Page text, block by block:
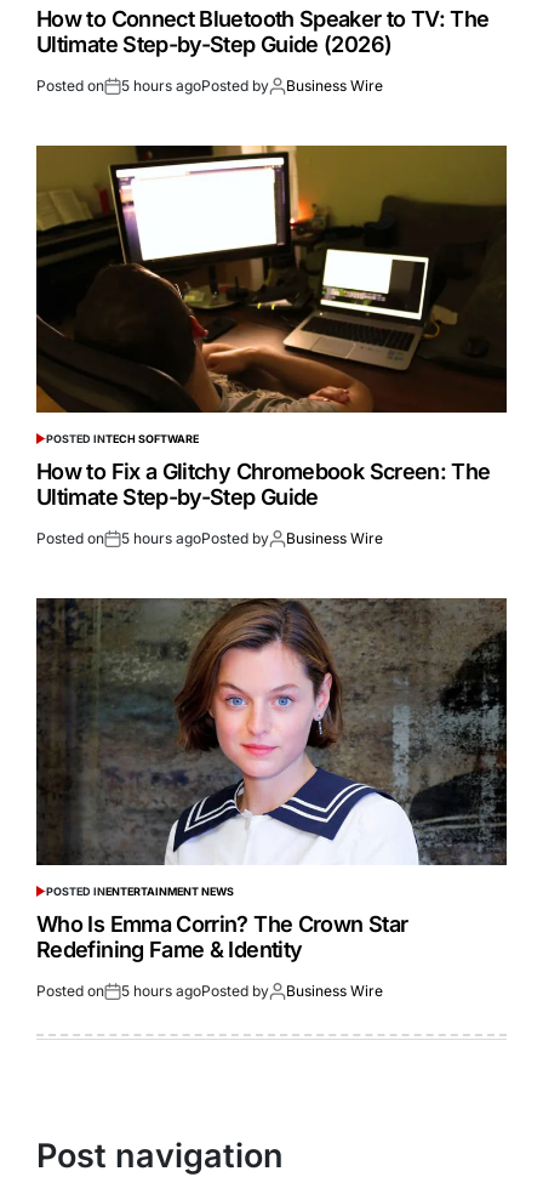
How to Connect Bluetooth Speaker to TV: The
Ultimate Step-by-Step Guide (2026)
Posted on 5 hours agoPosted by Business Wire
POSTED INTECH SOFTWARE
How to Fix a Glitchy Chromebook Screen: The
Ultimate Step-by-Step Guide
Posted on 5 hours agoPosted by Business Wire
POSTED INENTERTAINMENT NEWS
Who Is Emma Corrin? The Crown Star
Redefining Fame & Identity
Posted on 5 hours agoPosted by Business Wire
Post navigation